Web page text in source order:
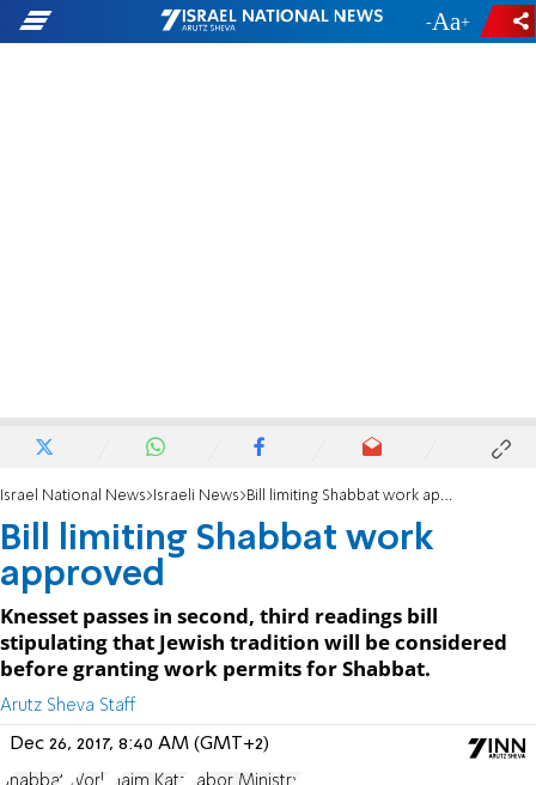
- +
Israel National News Israeli News Bill limiting Shabbat work approved
Bill limiting Shabbat work
approved
Knesset passes in second, third readings bill
stipulating that Jewish tradition will be considered
before granting work permits for Shabbat.
Arutz Sheva Staff
Dec 26, 2017, 8:40 AM (GMT+2)
Shabbat Work Haim Katz Labor Ministry